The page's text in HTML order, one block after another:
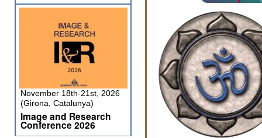
November 18th-21st, 2026
(Girona, Catalunya)
Image and Research
Conference 2026